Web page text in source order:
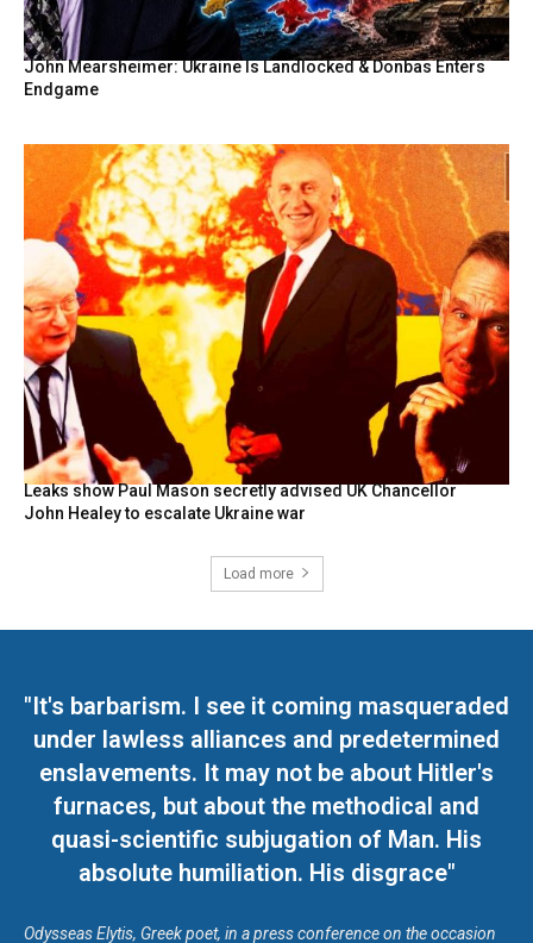
John Mearsheimer: Ukraine Is Landlocked & Donbas Enters
Endgame
Leaks show Paul Mason secretly advised UK Chancellor
John Healey to escalate Ukraine war
Load more
"It's barbarism. I see it coming masqueraded
under lawless alliances and predetermined
enslavements. It may not be about Hitler's
furnaces, but about the methodical and
quasi-scientific subjugation of Man. His
absolute humiliation. His disgrace"
Odysseas Elytis, Greek poet, in a press conference on the occasion